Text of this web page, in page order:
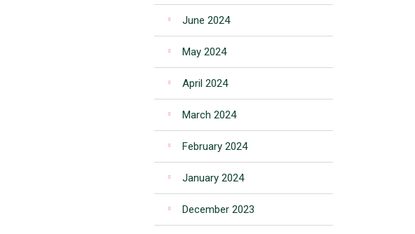
June 2024
May 2024
April 2024
March 2024
February 2024
January 2024
December 2023